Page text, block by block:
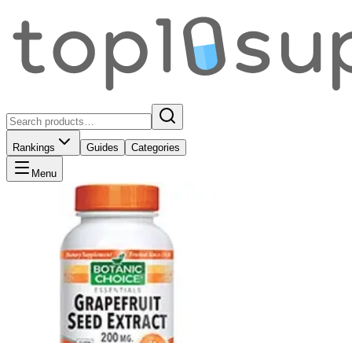
Rankings Guides Categories
Menu